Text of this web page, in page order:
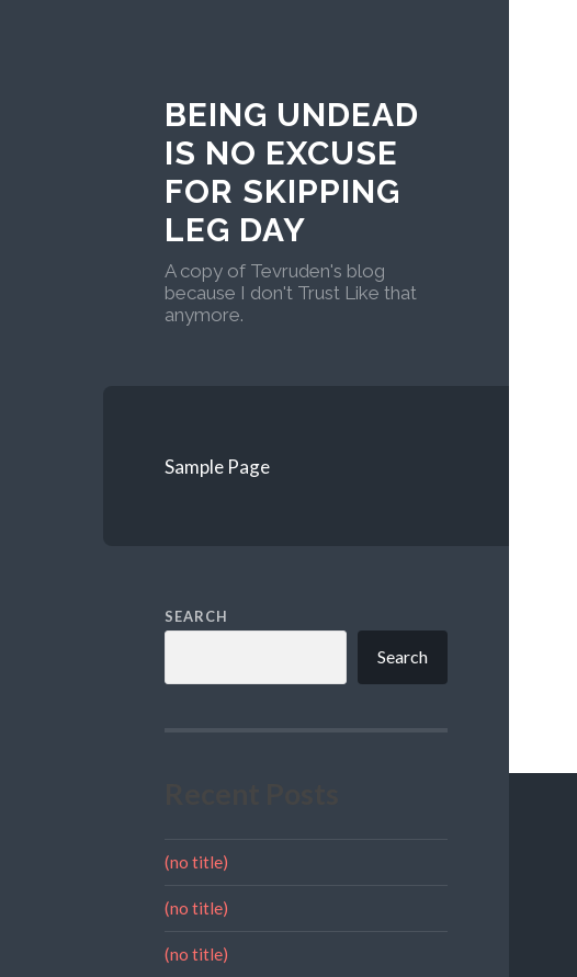
BEING UNDEAD
IS NO EXCUSE
FOR SKIPPING
LEG DAY
A copy of Tevruden's blog
because I don't Trust Like that
anymore.
Sample Page
SEARCH
Search
(no title)
(no title)
(no title)